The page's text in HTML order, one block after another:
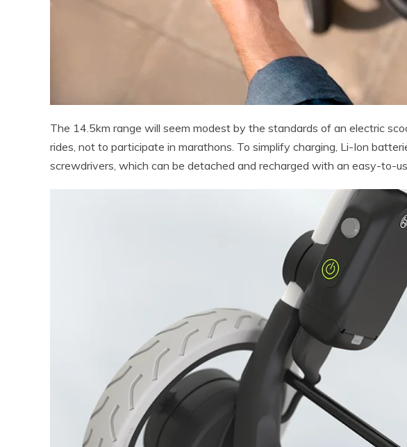
The 14.5km range will seem modest by the standards of an electric
rides, not to participate in marathons. To simplify charging, Li-Ion
screwdrivers, which can be detached and recharged with an easy-to-